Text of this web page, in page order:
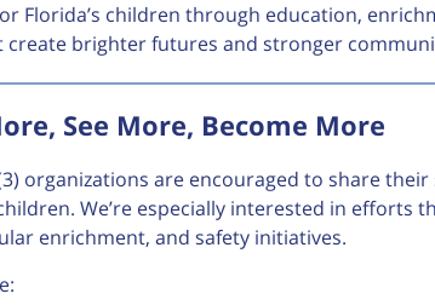
Florida’s children through education,
brighter futures and stronger
See More, Become More
organizations are encouraged to share
We’re especially interested in efforts
enrichment, and safety initiatives.